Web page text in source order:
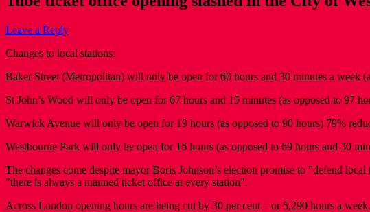
Leave a Reply
Changes to local stations:
Baker Street (Metropolitan) will only be open for 60 hours and 30 minutes a week
St John’s Wood will only be open for 67 hours and 15 minutes (as opposed to 97
Warwick Avenue will only be open for 19 hours (as opposed to 90 hours) 79%
Westbourne Park will only be open for 16 hours (as opposed to 69 hours and 30
The changes come despite mayor Boris Johnson’s election promise to "defend
"there is always a manned ticket office at every station".
Across London opening hours are being cut by 30 per cent – or 5,290 hours a week.